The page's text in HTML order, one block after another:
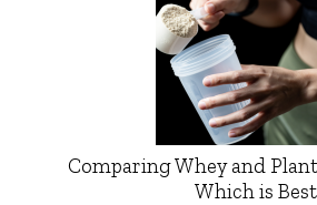
Comparing Whey and
Which is